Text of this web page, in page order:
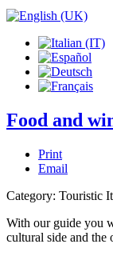
Food and
Print
Email
Category: Touristic
With our guide you
cultural side and the